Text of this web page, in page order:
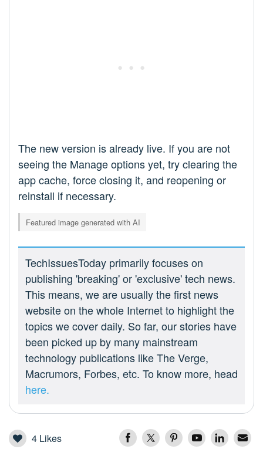
The new version is already live. If you are not
seeing the Manage options yet, try clearing the
app cache, force closing it, and reopening or
reinstall if necessary.
Featured image generated with AI
TechIssuesToday primarily focuses on
publishing 'breaking' or 'exclusive' tech news.
This means, we are usually the first news
website on the whole Internet to highlight the
topics we cover daily. So far, our stories have
been picked up by many mainstream
technology publications like The Verge,
Macrumors, Forbes, etc. To know more, head
here.
4 Likes